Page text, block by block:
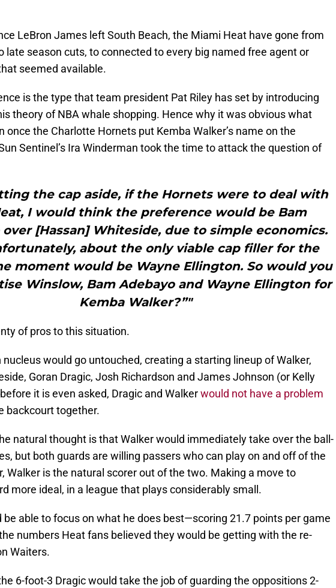
LeBron James left South Beach, the Miami Heat have gone from
late season cuts, to connected to every big named free agent or
seemed available.
is the type that team president Pat Riley has set by introducing
theory of NBA whale shopping. Hence why it was obvious what
once the Charlotte Hornets put Kemba Walker’s name on the
Sentinel’s Ira Winderman took the time to attack the question of
the cap aside, if the Hornets were to deal with
I would think the preference would be Bam
over [Hassan] Whiteside, due to simple economics.
about the only viable cap filler for the
moment would be Wayne Ellington. So would you
Winslow, Bam Adebayo and Wayne Ellington for
Kemba Walker?”"
of pros to this situation.
nucleus would go untouched, creating a starting lineup of Walker,
Goran Dragic, Josh Richardson and James Johnson (or Kelly
it is even asked, Dragic and Walkerwould not have a problem
backcourt together.
natural thought is that Walker would immediately take over the ball-
but both guards are willing passers who can play on and off of the
Walker is the natural scorer out of the two. Making a move to
more ideal, in a league that plays considerably small.
be able to focus on what he does best—scoring 21.7 points per game
numbers Heat fans believed they would be getting with the re-
Waiters.
6-foot-3 Dragic would take the job of guarding the oppositions 2-